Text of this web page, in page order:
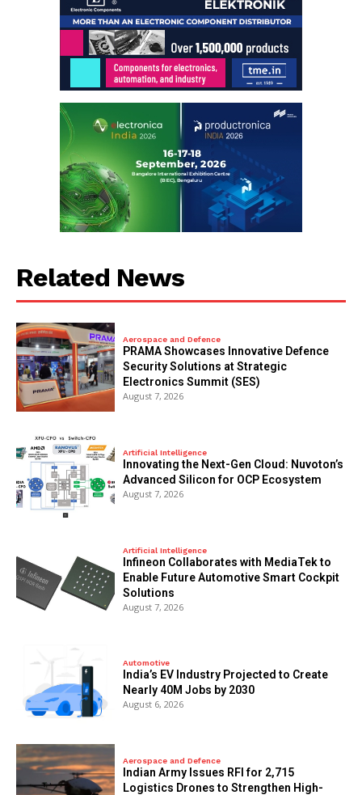
Related News
Aerospace and Defence
PRAMA Showcases Innovative Defence
Security Solutions at Strategic
Electronics Summit (SES)
August 7, 2026
Artificial Intelligence
Innovating the Next-Gen Cloud: Nuvoton’s
Advanced Silicon for OCP Ecosystem
August 7, 2026
Artificial Intelligence
Infineon Collaborates with MediaTek to
Enable Future Automotive Smart Cockpit
Solutions
August 7, 2026
Automotive
India’s EV Industry Projected to Create
Nearly 40M Jobs by 2030
August 6, 2026
Aerospace and Defence
Indian Army Issues RFI for 2,715
Logistics Drones to Strengthen High-